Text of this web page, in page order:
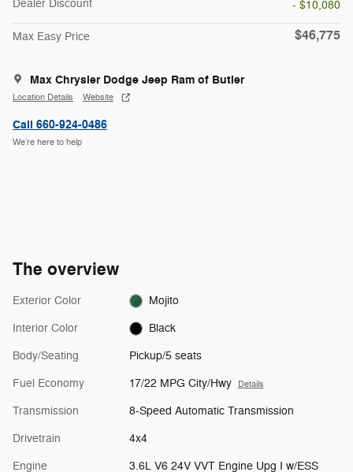
Dealer Discount
- $10,080
Max Easy Price $46,775
Max Chrysler Dodge Jeep Ram of Butler
Location Details Website
Call 660-924-0486
We’re here to help
The overview
Exterior Color Mojito
Interior Color Black
Body/Seating Pickup/5 seats
Fuel Economy 17/22 MPG City/Hwy Details
Transmission 8-Speed Automatic Transmission
Drivetrain 4x4
Engine 3.6L V6 24V VVT Engine Upg I w/ESS